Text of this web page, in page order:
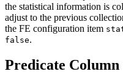
the statistical information is
adjust to the previous
the FE configuration item
false.
Predicate Column